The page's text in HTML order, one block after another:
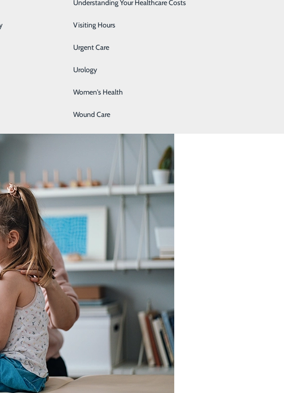
Surgery
Therapy Services
Urgent Care
Urology
Women's Health
Wound Care
Understanding Your Healthcare Costs
Visiting Hours
on, before they cause other issues or become more difficult to
conditions below. Check back monthly for the most up to date